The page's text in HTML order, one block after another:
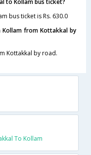
to Kollam bus ticket?
bus ticket is Rs. 630.0
from Kottakkal by
Kottakkal by road.
To Kollam